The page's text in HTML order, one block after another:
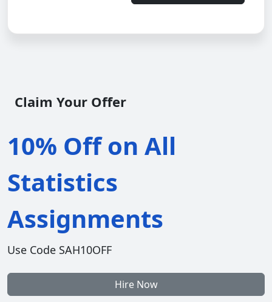
Claim Your Offer
10% Off on All
Statistics
Assignments
Use Code SAH10OFF
Hire Now